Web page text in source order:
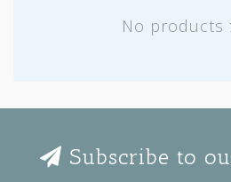
No products
Subscribe to